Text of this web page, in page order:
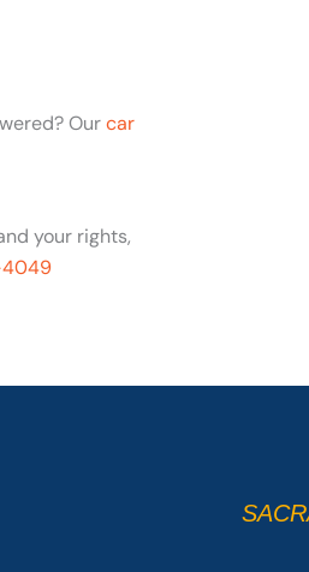
Ourcar
your rights,